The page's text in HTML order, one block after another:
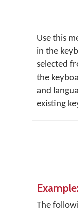
Use this
in the
selected
the
and
existing
The